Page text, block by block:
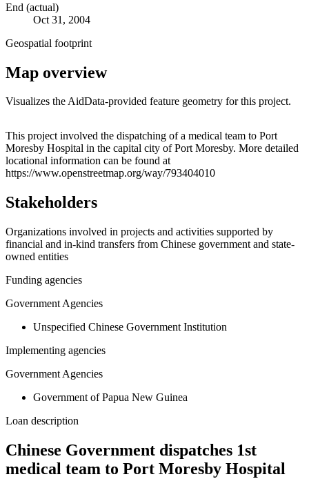
End (actual)
Oct 31, 2004
Geospatial footprint
Map overview
Visualizes the AidData-provided feature geometry for this project.
+
−
This project involved the dispatching of a medical team to Port
Moresby Hospital in the capital city of Port Moresby. More detailed
locational information can be found at
https://www.openstreetmap.org/way/793404010
Stakeholders
Organizations involved in projects and activities supported by
financial and in-kind transfers from Chinese government and state-
owned entities
Funding agencies
Government Agencies
Unspecified Chinese Government Institution
Implementing agencies
Government Agencies
Government of Papua New Guinea
Loan description
Chinese Government dispatches 1st
medical team to Port Moresby Hospital